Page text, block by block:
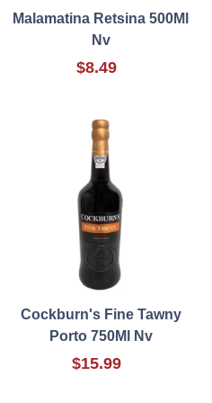
Malamatina Retsina 500Ml
Nv
$8.49
Cockburn's Fine Tawny
Porto 750Ml Nv
$15.99